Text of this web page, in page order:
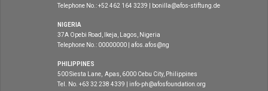
Telephone No.: +52 462 164 3239 | bonilla@afos-stiftung.de
NIGERIA
37A Opebi Road, Ikeja, Lagos, Nigeria
Telephone No.: 00000000 | afos.afos@ng
PHILIPPINES
500 Siesta Lane, Apas, 6000 Cebu City, Philippines
Tel. No. +63 32 238 4339 | info-ph@afosfoundation.org